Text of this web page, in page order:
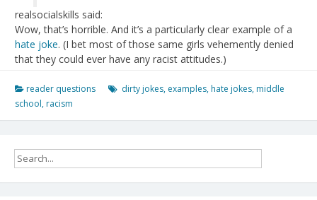
realsocialskills said:
Wow, that’s horrible. And it’s a particularly clear example of a
hate joke. (I bet most of those same girls vehemently denied
that they could ever have any racist attitudes.)
reader questions dirty jokes, examples, hate jokes, middle
school, racism